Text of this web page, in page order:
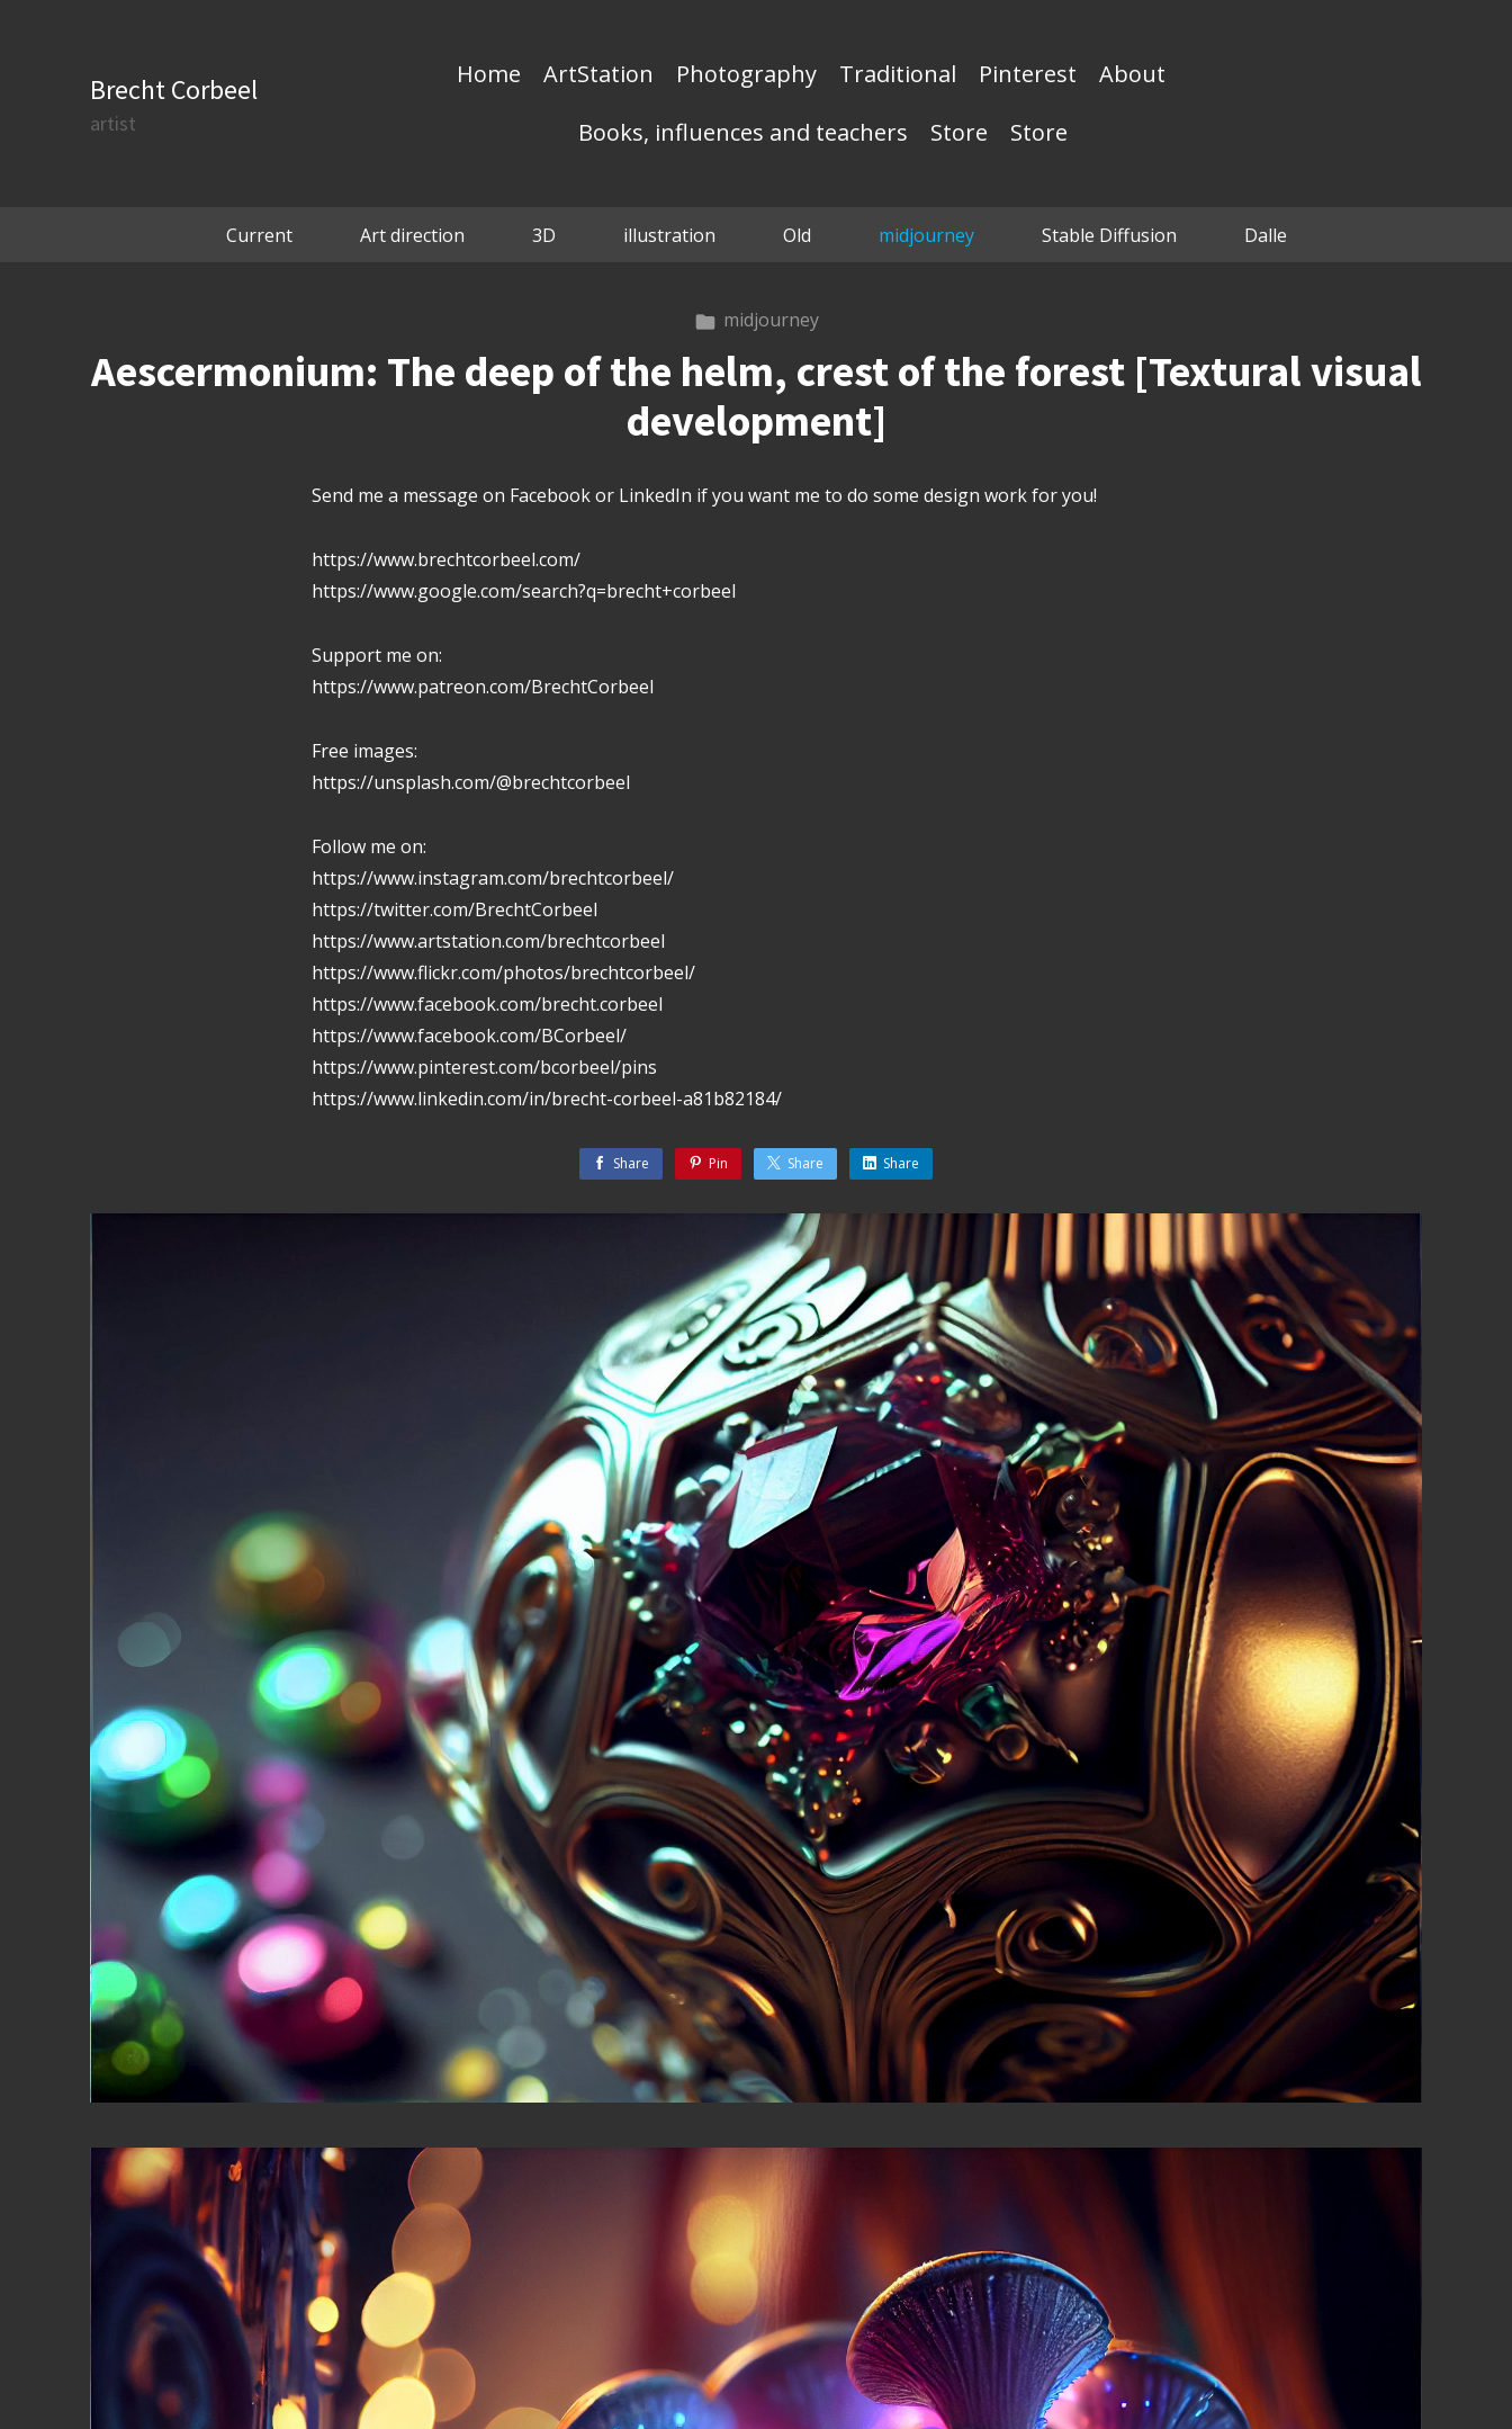
Brecht Corbeel
artist
Home ArtStation Photography Traditional Pinterest
About
Books, influences and teachers
Store Store
Current Art direction 3D illustration Old midjourney Stable Diffusion Dalle
midjourney
Aescermonium: The deep of the helm, crest of the forest [Textural visual
development]
Send me a message on Facebook or LinkedIn if you want me to do some design work for you!
https://www.brechtcorbeel.com/
https://www.google.com/search?q=brecht+corbeel
Support me on:
https://www.patreon.com/BrechtCorbeel
Free images:
https://unsplash.com/@brechtcorbeel
Follow me on:
https://www.instagram.com/brechtcorbeel/
https://twitter.com/BrechtCorbeel
https://www.artstation.com/brechtcorbeel
https://www.flickr.com/photos/brechtcorbeel/
https://www.facebook.com/brecht.corbeel
https://www.facebook.com/BCorbeel/
https://www.pinterest.com/bcorbeel/pins
https://www.linkedin.com/in/brecht-corbeel-a81b82184/
Share Pin Share Share